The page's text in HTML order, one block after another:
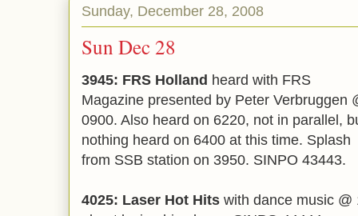
Sunday, December 28, 2008
Sun Dec 28
3945: FRS Holland heard with FRS
Magazine presented by Peter Verbruggen
0900. Also heard on 6220, not in parallel,
nothing heard on 6400 at this time. Splash
from SSB station on 3950. SINPO 43443.
4025: Laser Hot Hits with dance music @